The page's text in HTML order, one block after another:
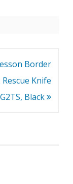
Border
Knife
Black